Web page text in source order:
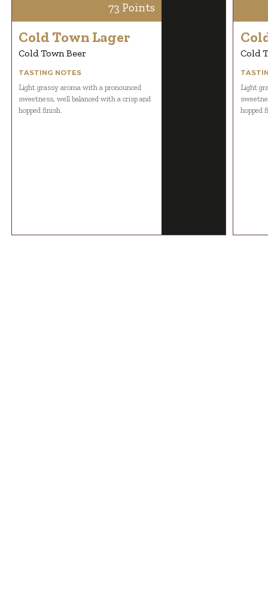
73 Points
Cold Town Lager
Cold Town Beer
TASTING NOTES
Light grassy aroma with a pronounced
sweetness, well balanced with a crisp and
hopped finish.
Cold
Light
hopped